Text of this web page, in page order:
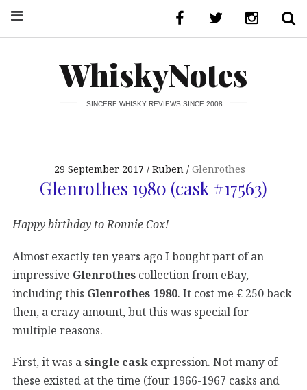
WhiskyNotes
SINCERE WHISKY REVIEWS SINCE 2008
29 September 2017 Ruben Glenrothes
Glenrothes 1980 (cask #17563)
Happy birthday to Ronnie Cox!
Almost exactly ten years ago I bought part of an
impressive Glenrothes collection from eBay,
including this Glenrothes 1980. It cost me € 250 back
then, a crazy amount, but this was special for
multiple reasons.
First, it was asingle cask expression. Not many of
these existed at the time (four 1966-1967 casks and